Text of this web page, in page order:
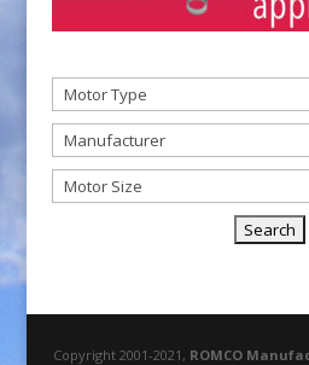
Copyright 2001-2021, ROMCO